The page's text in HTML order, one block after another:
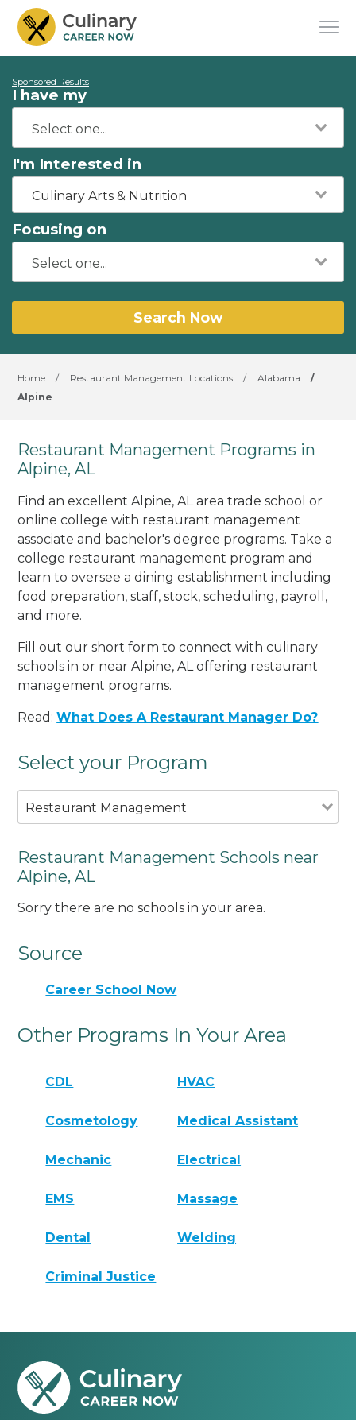
Sponsored Results
I have my
I'm Interested in
Culinary Arts & Nutrition
Focusing on
Search Now
Home / Restaurant Management Locations / Alabama
/
Alpine
Restaurant Management Programs in
Alpine, AL
Find an excellent Alpine, AL area trade school or
online college with restaurant management
associate and bachelor's degree programs. Take a
college restaurant management program and
learn to oversee a dining establishment including
food preparation, staff, stock, scheduling, payroll,
and more.
Fill out our short form to connect with culinary
schools in or near Alpine, AL offering restaurant
management programs.
Read:What Does A Restaurant Manager Do?
Select your Program
Restaurant Management
Restaurant Management Schools near
Alpine, AL
Sorry there are no schools in your area.
Source
Career School Now
Other Programs In Your Area
CDL HVAC
Cosmetology Medical Assistant
Mechanic Electrical
EMS Massage
Dental Welding
Criminal Justice